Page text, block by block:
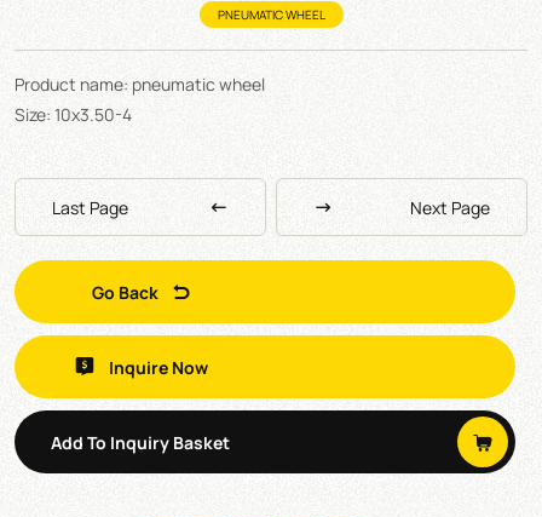
PNEUMATIC WHEEL
Product name: pneumatic wheel
Size: 10x3.50-4
Last Page Next Page
Go Back
Inquire Now
Add To Inquiry Basket